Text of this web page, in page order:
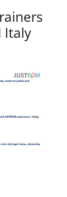
Italy